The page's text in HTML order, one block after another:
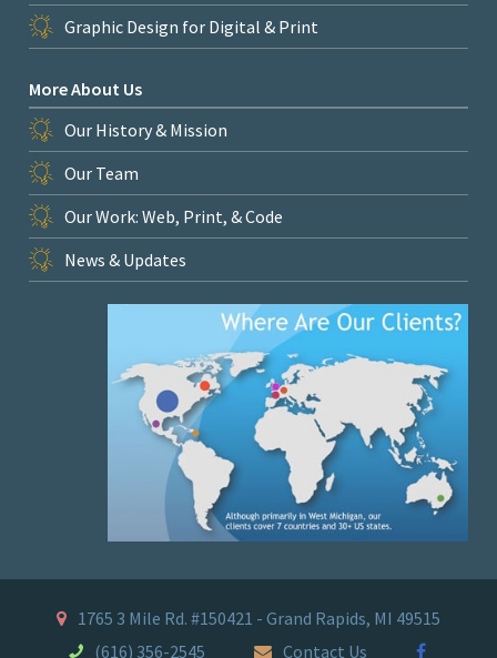
Graphic Design for Digital & Print
More About Us
Our History & Mission
Our Team
Our Work: Web, Print, & Code
News & Updates
1765 3 Mile Rd. #150421 - Grand Rapids, MI 49515
(616) 356-2545
Contact Us